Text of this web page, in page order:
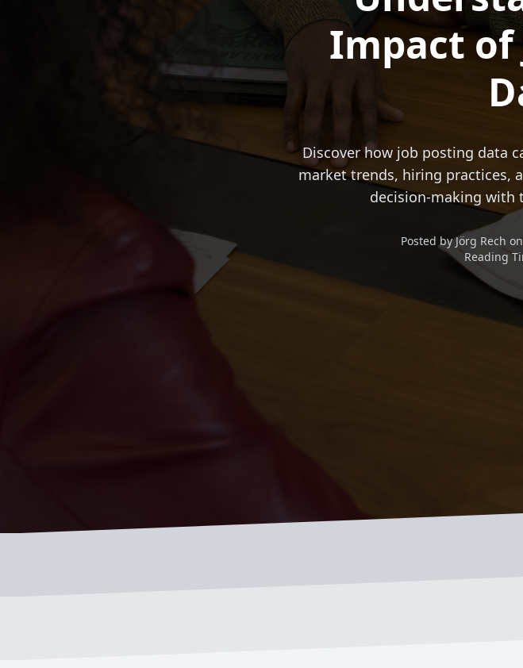
Impact of
Discover how job posting data
market trends, hiring practices,
decision-making with
Posted byJörg Rech on
Reading